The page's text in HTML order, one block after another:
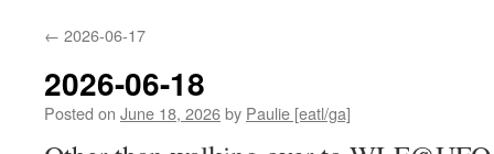
← 2026-06-17
2026-06-18
Posted on June 18, 2026by Paulie [eatl/ga]